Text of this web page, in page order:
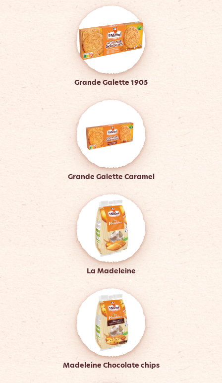
Grande Galette 1905
Grande Galette Caramel
La Madeleine
Madeleine Chocolate chips